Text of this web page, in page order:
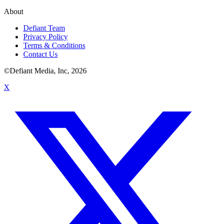
About
Defiant Team
Privacy Policy
Terms & Conditions
Contact Us
©Defiant Media, Inc, 2026
X